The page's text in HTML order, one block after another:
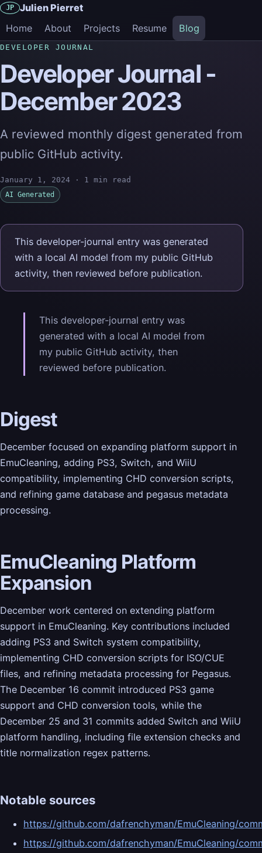
JP
Julien Pierret
Home
About Projects Resume Blog
DEVELOPER JOURNAL
Developer Journal -
December 2023
A reviewed monthly digest generated from
public GitHub activity.
January 1, 2024 · 1 min read
AI Generated
This developer-journal entry was generated
with a local AI model from my public GitHub
activity, then reviewed before publication.
This developer-journal entry was
generated with a local AI model from
my public GitHub activity, then
reviewed before publication.
Digest
December focused on expanding platform support in
EmuCleaning, adding PS3, Switch, and WiiU
compatibility, implementing CHD conversion scripts,
and refining game database and pegasus metadata
processing.
EmuCleaning Platform
Expansion
December work centered on extending platform
support in EmuCleaning. Key contributions included
adding PS3 and Switch system compatibility,
implementing CHD conversion scripts for ISO/CUE
files, and refining metadata processing for Pegasus.
The December 16 commit introduced PS3 game
support and CHD conversion tools, while the
December 25 and 31 commits added Switch and WiiU
platform handling, including file extension checks and
title normalization regex patterns.
Notable sources
https://github.com/dafrenchyman/EmuCleaning/
https://github.com/dafrenchyman/EmuCleaning/